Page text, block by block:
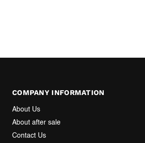
COMPANY INFORMATION
About Us
About after sale
Contact Us